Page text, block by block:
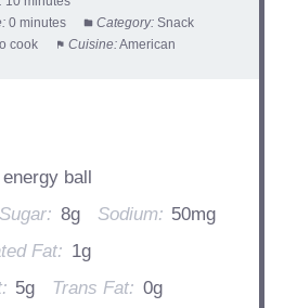
0 minutes Category: Snack
cook Cuisine:American
energy ball
Sugar: 8g Sodium: 50mg
Fat: 1g
5g Trans Fat: 0g